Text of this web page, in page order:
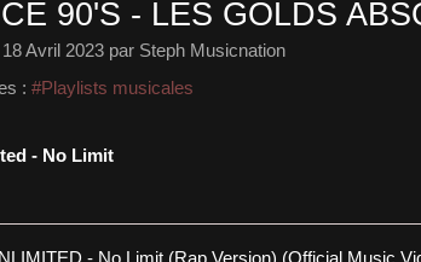
90'S - LES GOLDS
18 Avril 2023 par Steph Musicnation
: #Playlists musicales
- No Limit